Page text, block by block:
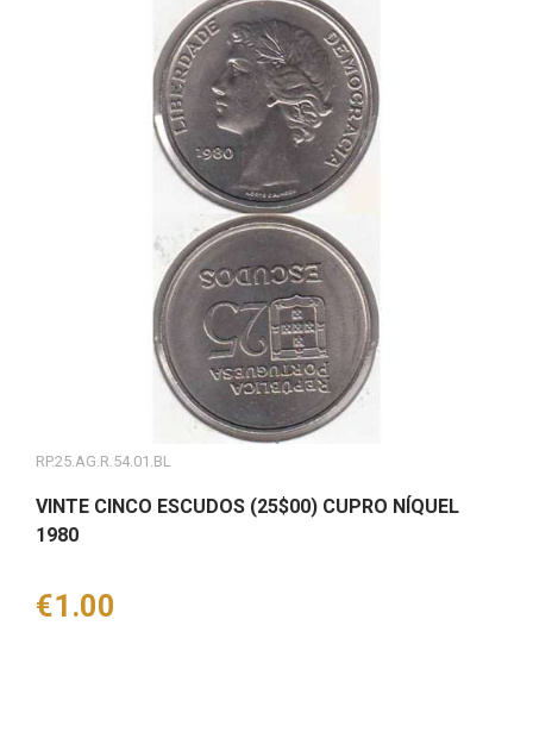
RP.25.AG.R.54.01.BL
VINTE CINCO ESCUDOS (25$00) CUPRO NÍQUEL
1980
Price
€1.00